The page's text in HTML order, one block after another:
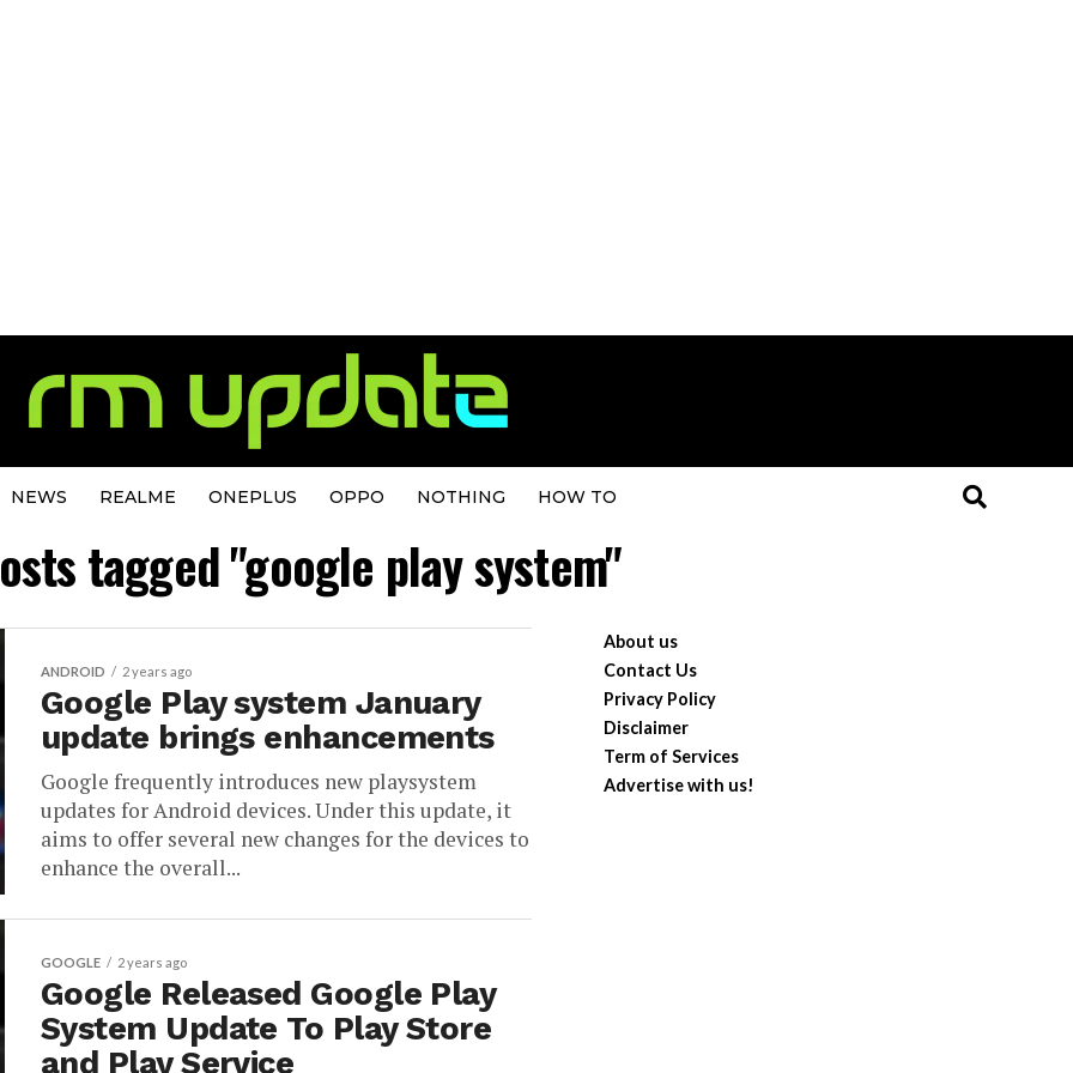
NEWS REALME ONEPLUS OPPO NOTHING HOW TO
tagged "google play system"
ANDROID 2 years ago
Google Play system January
update brings enhancements
Google frequently introduces new playsystem
updates for Android devices. Under this update, it
aims to offer several new changes for the devices to
enhance the overall...
GOOGLE 2 years ago
Google Released Google Play
System Update To Play Store
and Play Service
About us
Contact Us
Privacy Policy
Disclaimer
Term of Services
Advertise with us!